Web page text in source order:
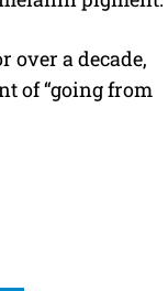
over a decade,
of “going from